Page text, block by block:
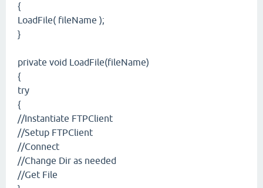
{
LoadFile( fileName );
}
private void LoadFile(fileName)
{
try
{
//Instantiate FTPClient
//Setup FTPClient
//Connect
//Change Dir as needed
//Get File